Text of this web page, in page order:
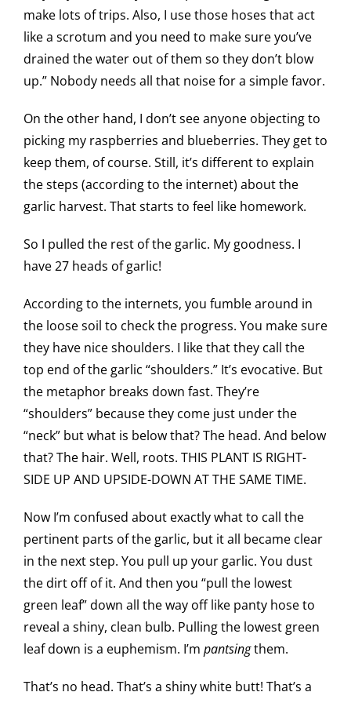
make lots of trips. Also, I use those hoses that act
like a scrotum and you need to make sure you’ve
drained the water out of them so they don’t blow
up.” Nobody needs all that noise for a simple favor.
On the other hand, I don’t see anyone objecting to
picking my raspberries and blueberries. They get to
keep them, of course. Still, it’s different to explain
the steps (according to the internet) about the
garlic harvest. That starts to feel like homework.
So I pulled the rest of the garlic. My goodness. I
have 27 heads of garlic!
According to the internets, you fumble around in
the loose soil to check the progress. You make sure
they have nice shoulders. I like that they call the
top end of the garlic “shoulders.” It’s evocative. But
the metaphor breaks down fast. They’re
“shoulders” because they come just under the
“neck” but what is below that? The head. And below
that? The hair. Well, roots. THIS PLANT IS RIGHT-
SIDE UP AND UPSIDE-DOWN AT THE SAME TIME.
Now I’m confused about exactly what to call the
pertinent parts of the garlic, but it all became clear
in the next step. You pull up your garlic. You dust
the dirt off of it. And then you “pull the lowest
green leaf” down all the way off like panty hose to
reveal a shiny, clean bulb. Pulling the lowest green
leaf down is a euphemism. I’m pantsingthem.
That’s no head. That’s a shiny white butt! That’s a